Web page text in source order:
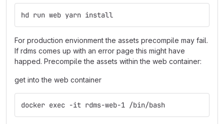
hd run web yarn install
For production envionment the assets precompile may fail.
If rdms comes up with an error page this might have
happed. Precompile the assets within the web container:
get into the web container
docker exec -it rdms-web-1 /bin/bash